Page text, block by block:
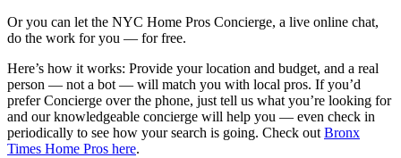
Or you can let the NYC Home Pros Concierge, a live online chat,
do the work for you — for free.
Here’s how it works: Provide your location and budget, and a real
person — not a bot — will match you with local pros. If you’d
prefer Concierge over the phone, just tell us what you’re looking for
and our knowledgeable concierge will help you — even check in
periodically to see how your search is going. Check out Bronx
Times Home Pros here.